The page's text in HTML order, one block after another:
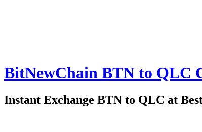
BitNewChain BTN to QLC
Instant Exchange BTN to QLC at